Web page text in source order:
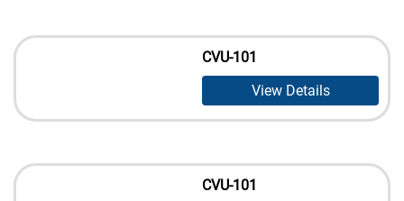
CVU-101
View Details
CVU-101